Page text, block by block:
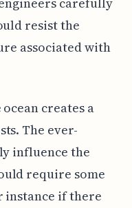
resist the
associated with
creates a
The ever-
influence the
require some
instance if there